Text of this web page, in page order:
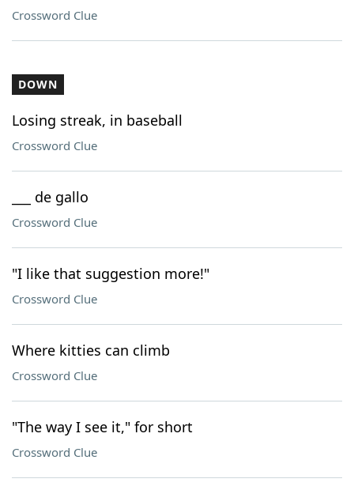
Crossword Clue
DOWN
Losing streak, in baseball
Crossword Clue
___ de gallo
Crossword Clue
"I like that suggestion more!"
Crossword Clue
Where kitties can climb
Crossword Clue
"The way I see it," for short
Crossword Clue